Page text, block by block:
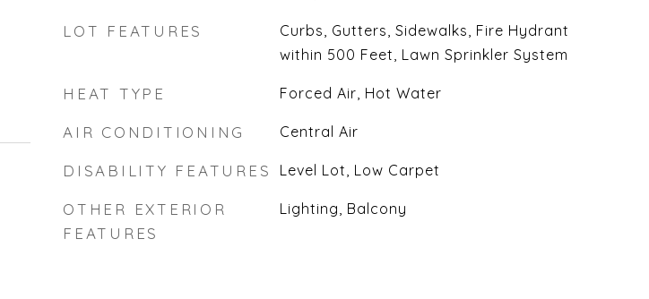
LOT FEATURES
Curbs, Gutters, Sidewalks, Fire Hydrant
within 500 Feet, Lawn Sprinkler System
HEAT TYPE Forced Air, Hot Water
AIR CONDITIONING Central Air
DISABILITY FEATURES Level Lot, Low Carpet
OTHER EXTERIOR
FEATURES
Lighting, Balcony